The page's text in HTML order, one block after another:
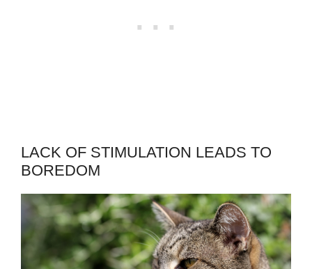
LACK OF STIMULATION LEADS TO
BOREDOM